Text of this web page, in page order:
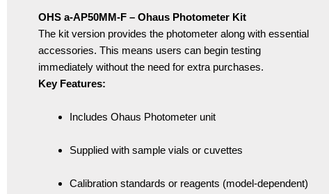
OHS a-AP50MM-F – Ohaus Photometer Kit
The kit version provides the photometer along with essential
accessories. This means users can begin testing
immediately without the need for extra purchases.
Key Features:
Includes Ohaus Photometer unit
Supplied with sample vials or cuvettes
Calibration standards or reagents (model-dependent)